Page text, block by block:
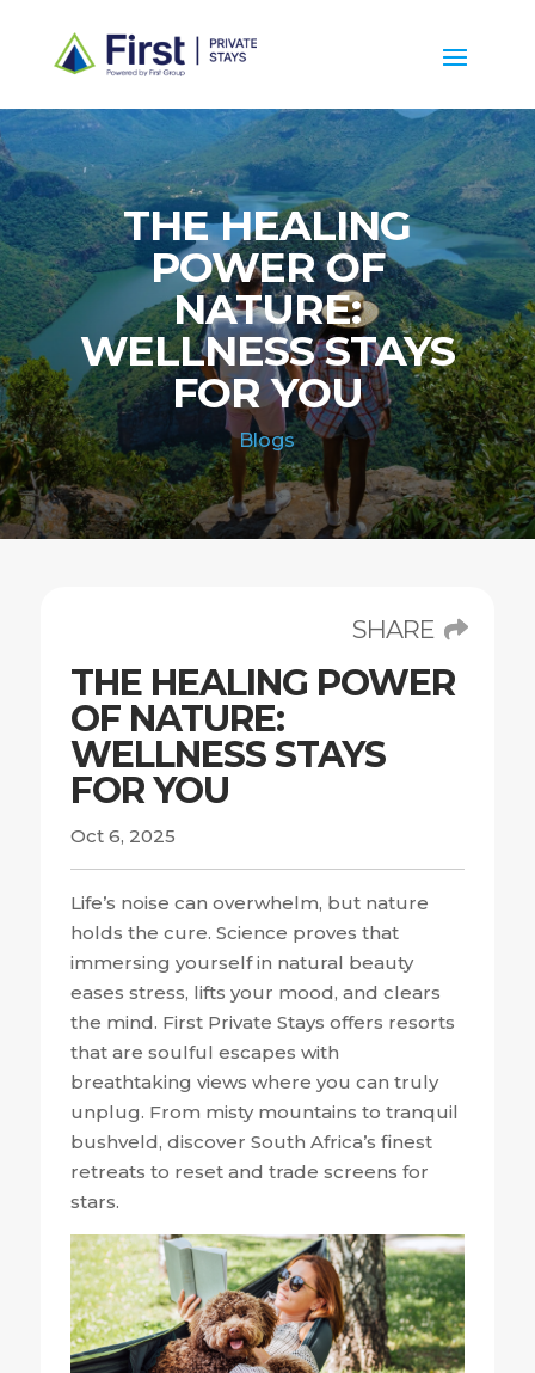
THE HEALING
POWER OF
NATURE:
WELLNESS STAYS
FOR YOU
Blogs
SHARE
THE HEALING POWER
OF NATURE:
WELLNESS STAYS
FOR YOU
Oct 6, 2025
Life’s noise can overwhelm, but nature
holds the cure. Science proves that
immersing yourself in natural beauty
eases stress, lifts your mood, and clears
the mind. First Private Stays offers resorts
that are soulful escapes with
breathtaking views where you can truly
unplug. From misty mountains to tranquil
bushveld, discover South Africa’s finest
retreats to reset and trade screens for
stars.